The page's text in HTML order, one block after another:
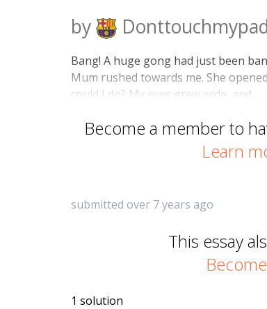
by
Bang! A huge gong had just been
Mum rushed towards me. She
could I do? My eyes grew wide, and …
Become a member to
Learn
submitted over 7 years ago
This essay
1 solution